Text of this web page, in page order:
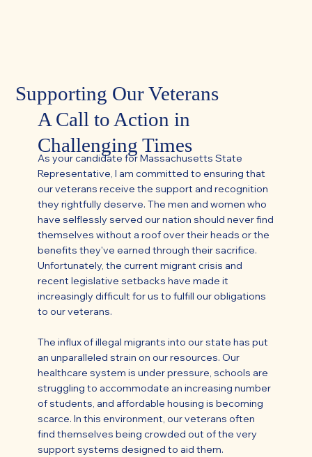
Supporting Our Veterans
As your candidate for Massachusetts State
Representative, I am committed to ensuring that
our veterans receive the support and recognition
they rightfully deserve. The men and women who
have selflessly served our nation should never find
themselves without a roof over their heads or the
benefits they've earned through their sacrifice.
Unfortunately, the current migrant crisis and
recent legislative setbacks have made it
increasingly difficult for us to fulfill our obligations
to our veterans.
The influx of illegal migrants into our state has put
an unparalleled strain on our resources. Our
healthcare system is under pressure, schools are
struggling to accommodate an increasing number
of students, and affordable housing is becoming
scarce. In this environment, our veterans often
find themselves being crowded out of the very
support systems designed to aid them.
A Call to Action in
Challenging Times